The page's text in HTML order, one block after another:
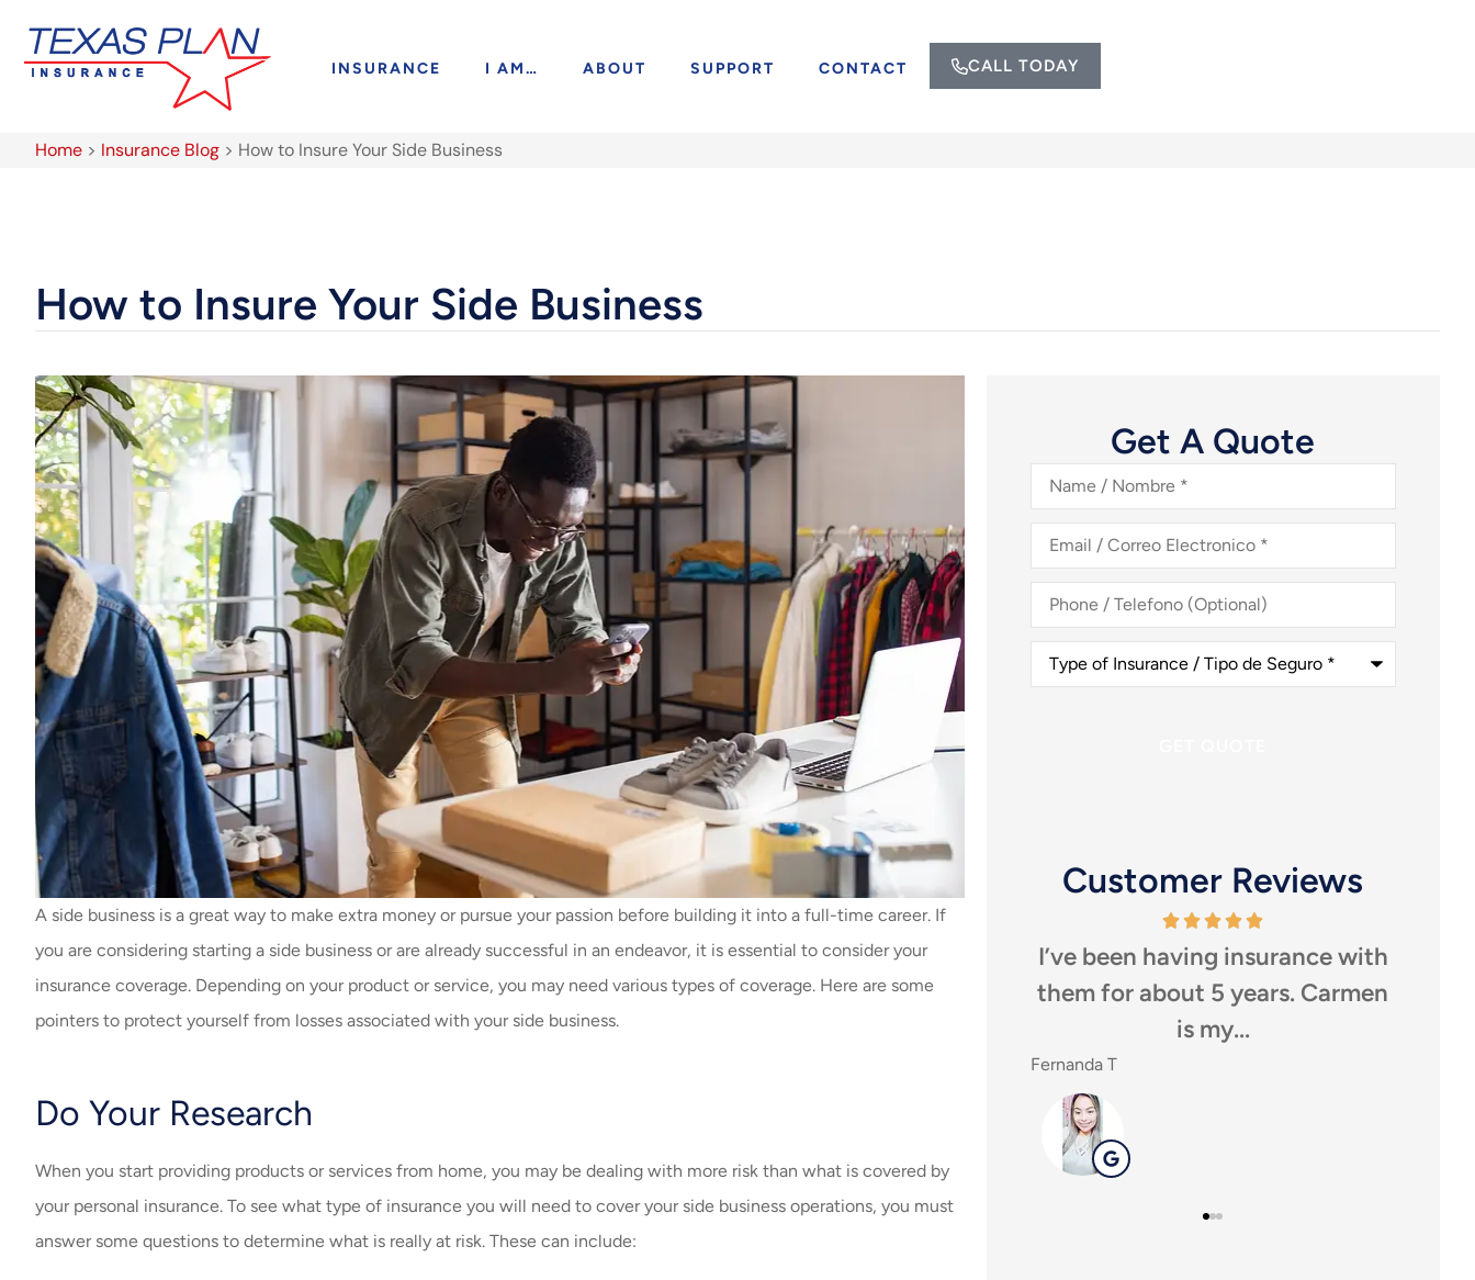
INSURANCE I AM… ABOUT SUPPORT CONTACT CALL TODAY
Home > Insurance Blog > How to Insure Your Side Business
How to Insure Your Side Business
A side business is a great way to make extra money or pursue your passion before building it into a full-time career. If
you are considering starting a side business or are already successful in an endeavor, it is essential to consider your
insurance coverage. Depending on your product or service, you may need various types of coverage. Here are some
pointers to protect yourself from losses associated with your side business.
Do Your Research
When you start providing products or services from home, you may be dealing with more risk than what is covered by
your personal insurance. To see what type of insurance you will need to cover your side business operations, you must
answer some questions to determine what is really at risk. These can include:
Get A Quote
Name
Nombre*
Email
Correo
Electronico*
Phone
Telefono
(Optional)
Type
Insurance
Customer Reviews
Thankyou so much Carmen for
always helping me with my
I’ve been having insurance with
them for about 5 years. Carmen
is my...
Fernanda T
anyone